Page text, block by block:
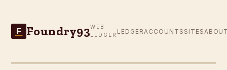
F Foundry93WEB
LEDGER LEDGER ACCOUNTS SITES